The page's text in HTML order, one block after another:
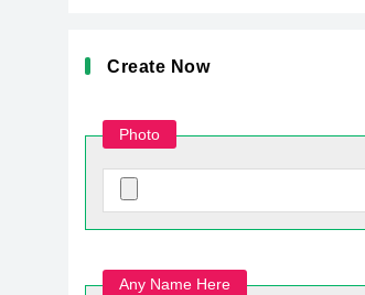
Create Now
Photo
Any Name Here